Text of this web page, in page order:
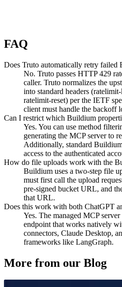
FAQ
Does Truto automatically retry failed
No. Truto passes HTTP 429
caller. Truto normalizes the
into standard headers
ratelimit-reset) per the IETF
client must handle the backoff
Can I restrict which Buildium
Yes. You can use method
generating the MCP server to
Additionally, standard
access to the authenticated
How do file uploads work with the
Buildium uses a two-step file
must first call the upload
pre-signed bucket URL, and
that URL.
Does this work with both ChatGPT
Yes. The managed MCP
endpoint that works natively
connectors, Claude Desktop,
frameworks like LangGraph.
More from our Blog